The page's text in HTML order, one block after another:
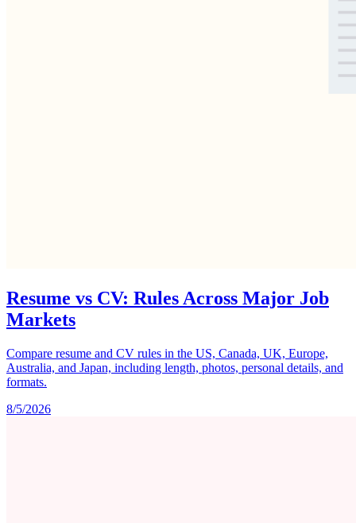
Resume vs CV: Rules Across Major Job
Markets
Compare resume and CV rules in the US, Canada, UK, Europe,
Australia, and Japan, including length, photos, personal details, and
formats.
8/5/2026